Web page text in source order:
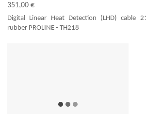
351,00 €
Digital Linear Heat Detection (LHD) cable
rubber PROLINE - TH218